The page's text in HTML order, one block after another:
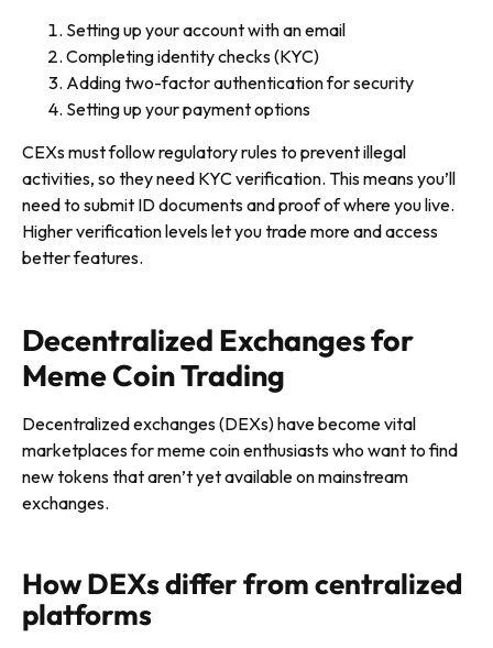
Setting up your account with an email
Completing identity checks (KYC)
Adding two-factor authentication for security
Setting up your payment options
CEXs must follow regulatory rules to prevent illegal
activities, so they need KYC verification. This means you’ll
need to submit ID documents and proof of where you live.
Higher verification levels let you trade more and access
better features.
Decentralized Exchanges for
Meme Coin Trading
Decentralized exchanges (DEXs) have become vital
marketplaces for meme coin enthusiasts who want to find
new tokens that aren’t yet available on mainstream
exchanges.
How DEXs differ from centralized
platforms